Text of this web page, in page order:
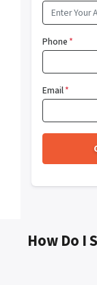
Phone*
Email*
How Do I